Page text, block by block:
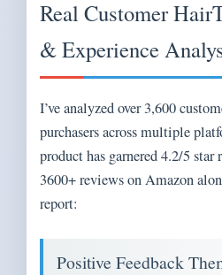
Real Customer
& Experience
I’ve analyzed over 3,600
purchasers across multiple
product has garnered 4.2/5 star
3600+ reviews on Amazon
report:
Positive Feedback